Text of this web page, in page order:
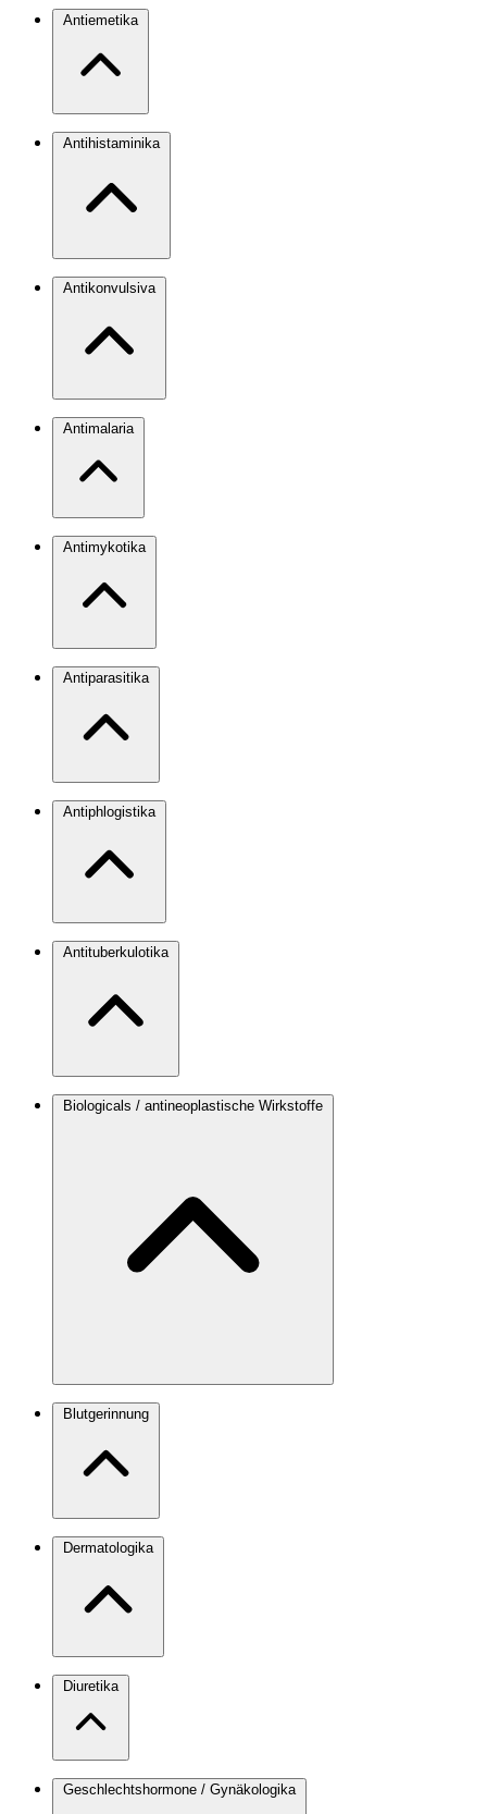
Antiemetika
Antihistaminika
Antikonvulsiva
Antimalaria
Antimykotika
Antiparasitika
Antiphlogistika
Antituberkulotika
Biologicals / antineoplastische Wirkstoffe
Blutgerinnung
Dermatologika
Diuretika
Geschlechtshormone / Gynäkologika